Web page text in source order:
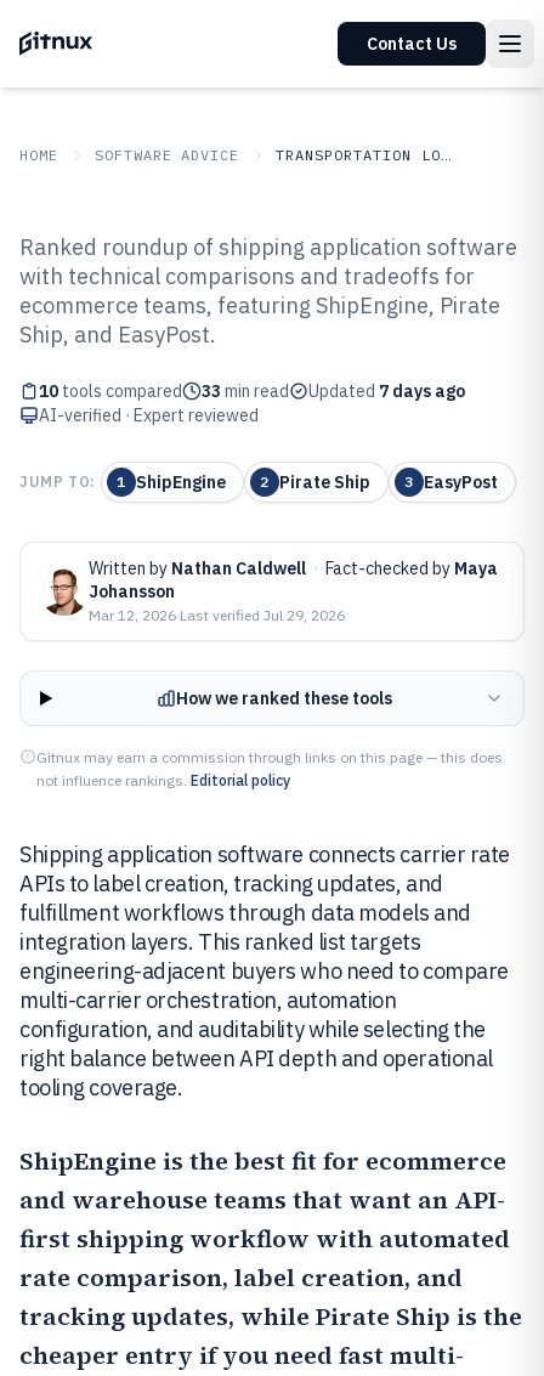
Contact Us
HOME SOFTWARE ADVICE TRANSPORTATION LOGISTICS
Top 10 Best Shipping Application
Software of 2026
Ranked roundup of shipping application software
with technical comparisons and tradeoffs for
ecommerce teams, featuring ShipEngine, Pirate
Ship, and EasyPost.
10 tools compared 33 min read Updated 7 days ago
AI-verified · Expert reviewed
JUMP TO: 1 ShipEngine 2 Pirate Ship 3 EasyPost
Written by Nathan Caldwell · Fact-checked by Maya
Johansson
Mar 12, 2026·Last verified Jul 29, 2026
How we ranked these tools
Gitnux may earn a commission through links on this page — this does
not influence rankings. Editorial policy
Shipping application software connects carrier rate
APIs to label creation, tracking updates, and
fulfillment workflows through data models and
integration layers. This ranked list targets
engineering-adjacent buyers who need to compare
multi-carrier orchestration, automation
configuration, and auditability while selecting the
right balance between API depth and operational
tooling coverage.
ShipEngine is the best fit for ecommerce
and warehouse teams that want an API-
first shipping workflow with automated
rate comparison, label creation, and
tracking updates, while Pirate Ship is the
cheaper entry if you need fast multi-